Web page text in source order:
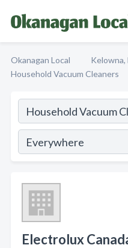
Okanagan Local
Kelowna,
Household Vacuum Cleaners
Electrolux